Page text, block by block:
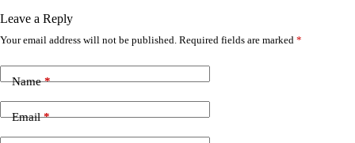
Leave a Reply
Your email address will not be published. Required fields are marked *
Name*
Email*